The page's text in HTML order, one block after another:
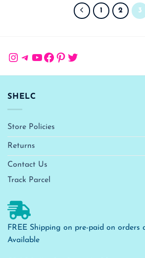
1 2 3
Instagram
Telegram
YouTube
Facebook
Pinterest
Twitter
SHELC
Store Policies
Returns
Contact Us
Track Parcel
FREE Shipping on pre-paid on orders
Available